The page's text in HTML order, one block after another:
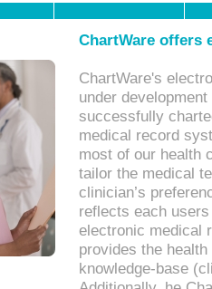
ChartWare offers
ChartWare's
under
successfully
medical record
most of our health
tailor the medical
clinician’s
reflects each
electronic medical
provides the
knowledge-base